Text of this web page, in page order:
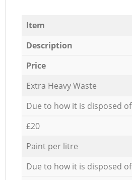
Item
Description
Price
Extra Heavy Waste
Due to how it is disposed of
£20
Paint per litre
Due to how it is disposed of